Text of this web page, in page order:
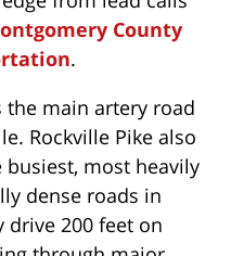
County
.
the main artery road
Rockville Pike also
most heavily
dense roads in
drive 200 feet on